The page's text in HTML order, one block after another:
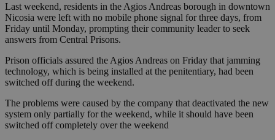
Last weekend, residents in the Agios Andreas borough in downtown
Nicosia were left with no mobile phone signal for three days, from
Friday until Monday, prompting their community leader to seek
answers from Central Prisons.
Prison officials assured the Agios Andreas on Friday that jamming
technology, which is being installed at the penitentiary, had been
switched off during the weekend.
The problems were caused by the company that deactivated the new
system only partially for the weekend, while it should have been
switched off completely over the weekend